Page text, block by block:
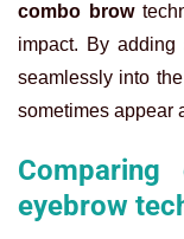
combo brow
impact. By
seamlessly into
sometimes appear
eyebrow